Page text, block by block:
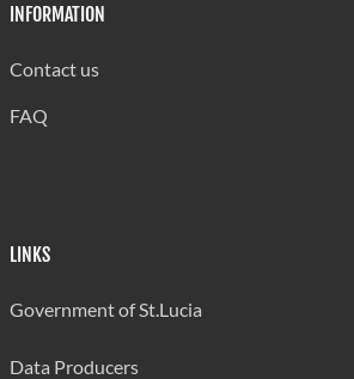
INFORMATION
Contact us
FAQ
LINKS
Government of St.Lucia
Data Producers